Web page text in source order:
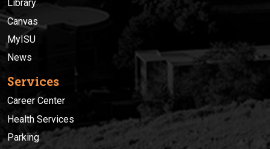
Library
Canvas
MyISU
News
Services
Career Center
Health Services
Parking